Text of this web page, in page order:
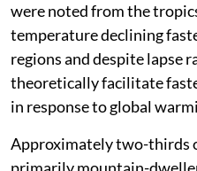
Substantially fewer
were noted from the
temperature declining
regions and despite lapse
theoretically facilitate
in response to global